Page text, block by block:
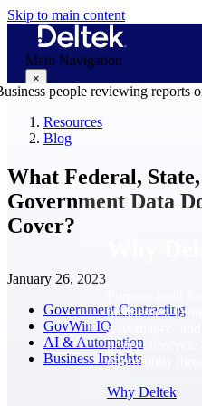
Skip to main content
Main Navigation
×
businesses.
governance,
project lifecycle
opportunity
Why Deltek
Resources
Blog
What Federal,
Government Data
Cover?
January 26, 2023
Government Contracting
GovWin IQ
AI & Automation
Business Insights